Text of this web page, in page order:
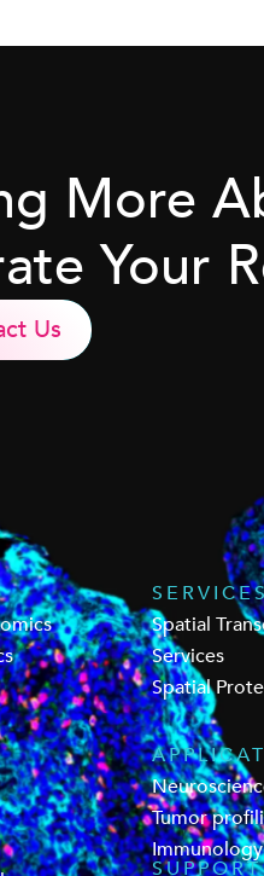
More
Your
Us
Spatial
Services
Spatial
Tumor
Immunology
SUPPORT